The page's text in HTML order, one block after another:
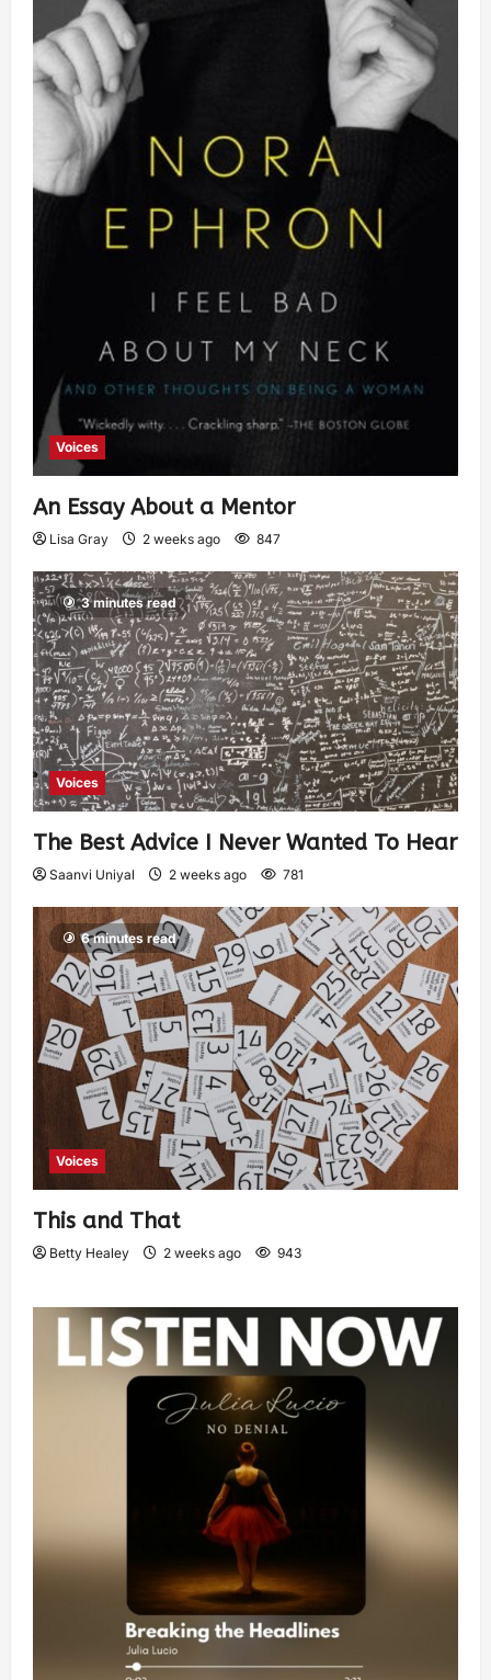
Voices
An Essay About a Mentor
Lisa Gray 2 weeks ago 847
3 minutes read
Voices
The Best Advice I Never Wanted To Hear
Saanvi Uniyal 2 weeks ago 781
6 minutes read
Voices
This and That
Betty Healey 2 weeks ago 943